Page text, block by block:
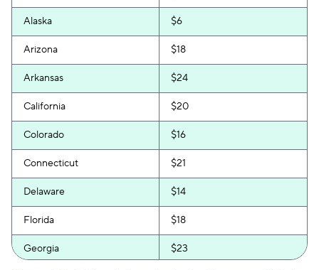
Alaska $6
Arizona $18
Arkansas $24
California $20
Colorado $16
Connecticut $21
Delaware $14
Florida $18
Georgia $23